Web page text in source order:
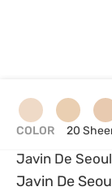
Javin De Seoul
Javin De
COLOR 20